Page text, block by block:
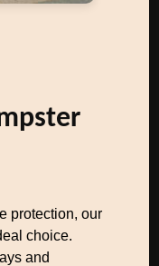
protection, our
choice.
and